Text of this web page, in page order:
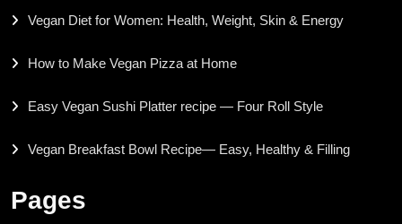
Vegan Diet for Women: Health, Weight, Skin & Energy
How to Make Vegan Pizza at Home
Easy Vegan Sushi Platter recipe — Four Roll Style
Vegan Breakfast Bowl Recipe— Easy, Healthy & Filling
Pages